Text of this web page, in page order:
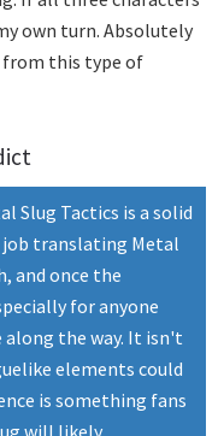
own turn. Absolutely
from this type of
Slug Tactics is a solid
job translating Metal
and once the
for anyone
the way. It isn't
elements could
is something fans